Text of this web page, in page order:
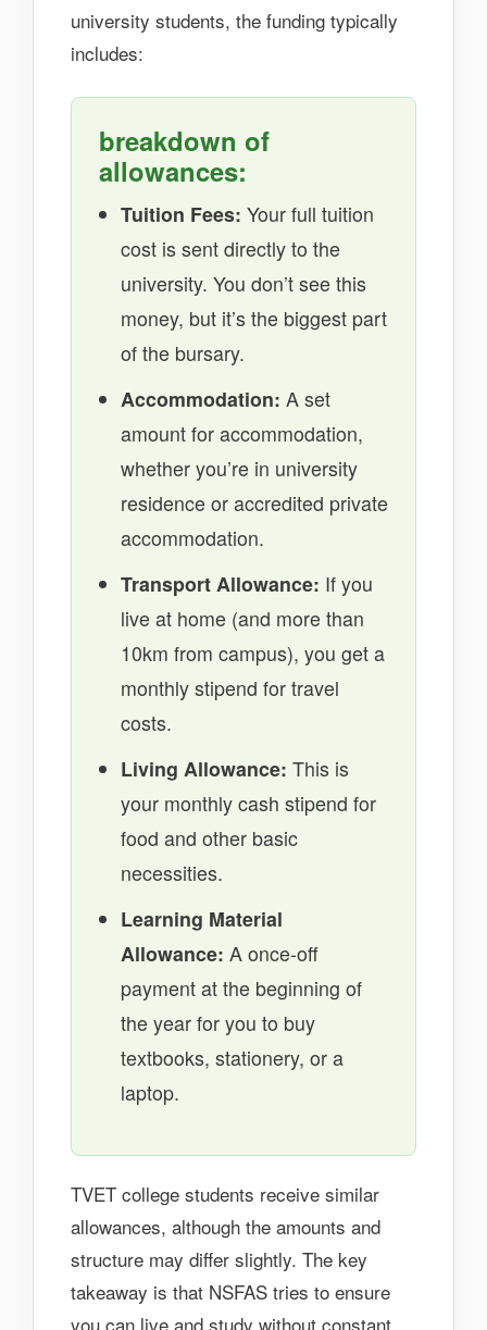
university students, the funding typically
includes:
breakdown of
allowances:
Tuition Fees: Your full tuition
cost is sent directly to the
university. You don’t see this
money, but it’s the biggest part
of the bursary.
Accommodation: A set
amount for accommodation,
whether you’re in university
residence or accredited private
accommodation.
Transport Allowance: If you
live at home (and more than
10km from campus), you get a
monthly stipend for travel
costs.
Living Allowance: This is
your monthly cash stipend for
food and other basic
necessities.
Learning Material
Allowance: A once-off
payment at the beginning of
the year for you to buy
textbooks, stationery, or a
laptop.
TVET college students receive similar
allowances, although the amounts and
structure may differ slightly. The key
takeaway is that NSFAS tries to ensure
you can live and study without constant